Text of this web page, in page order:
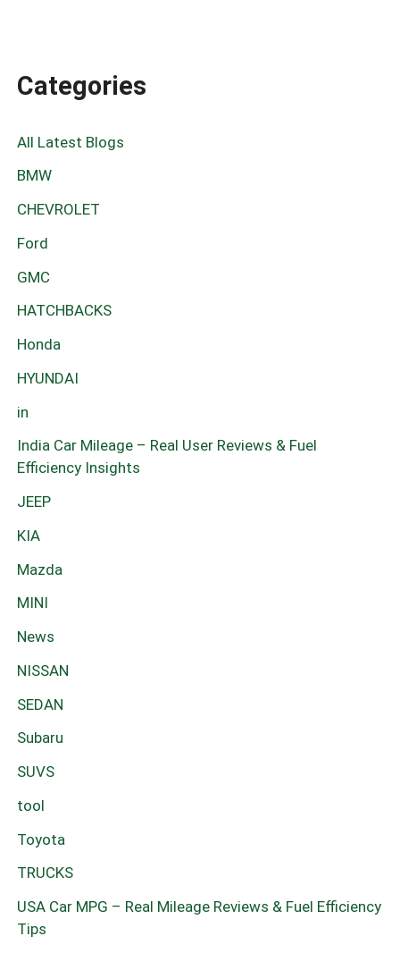
Categories
All Latest Blogs
BMW
CHEVROLET
Ford
GMC
HATCHBACKS
Honda
HYUNDAI
in
India Car Mileage – Real User Reviews & Fuel
Efficiency Insights
JEEP
KIA
Mazda
MINI
News
NISSAN
SEDAN
Subaru
SUVS
tool
Toyota
TRUCKS
USA Car MPG – Real Mileage Reviews & Fuel Efficiency
Tips